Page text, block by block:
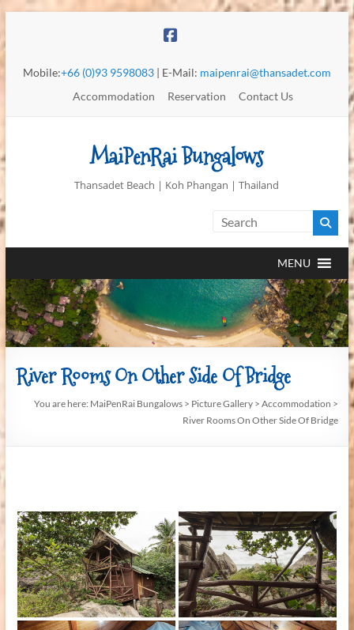
Mobile:+66 (0)93 9598083| E-Mail: maipenrai@thansadet.com
Accommodation
Reservation Contact Us
MaiPenRai Bungalows
Thansadet Beach | Koh Phangan | Thailand
MENU
River Rooms On Other Side Of Bridge
You are here: MaiPenRai Bungalows > Picture Gallery >Accommodation >
River Rooms On Other Side Of Bridge